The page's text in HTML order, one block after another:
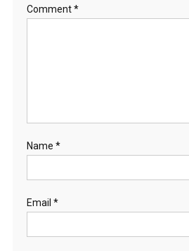
Comment*
Name *
Email *